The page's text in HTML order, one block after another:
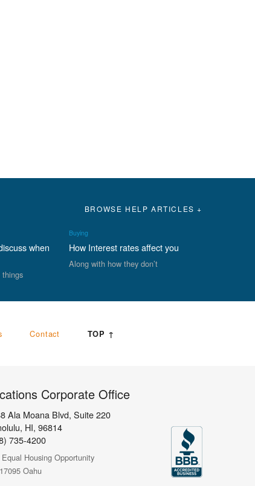
BROWSE HELP ARTICLES +
when
Buying
How Interest rates affect you
Along with how they don’t
Contact TOP ↑
Corporate Office
Ala Moana Blvd, Suite 220
, HI, 96814
735-4200
Equal Housing Opportunity
Oahu